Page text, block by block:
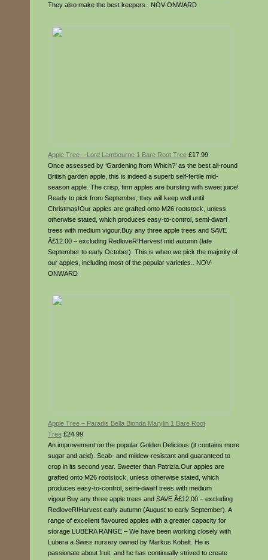
They also make the best keepers.. NOV-ONWARD
Apple Tree – Lord Lambourne 1 Bare Root Tree £17.99
Once assessed by ‘Gardening from Which?’ as the best all-round
British garden apple, this is indeed a superb self-fertile mid-
season apple. The crisp, firm apples are bursting with sweet juice!
Ready to pick from September, they will keep well until
Christmas!Our apples are grafted onto M26 rootstock, unless
otherwise stated, which produces easy-to-control, semi-dwarf
trees with medium vigour.Buy any three apple trees and SAVE
Â£12.00 – excluding RedloveR!Harvest mid autumn (late
September to early October). This is when we pick the majority of
our apples, including most of the popular varieties.. NOV-
ONWARD
Apple Tree – Paradis Bella Bionda Marylin 1 Bare Root
Tree £24.99
An improvement on the popular Golden Delicious (it contains more
sugar and acid). Scab- and mildew-resistant and guaranteed to
crop in its second year. Sweeter than Patrizia.Our apples are
grafted onto M26 rootstock, unless otherwise stated, which
produces easy-to-control, semi-dwarf trees with medium
vigour.Buy any three apple trees and SAVE Â£12.00 – excluding
RedloveR!Harvest early autumn (August to early September). A
range of excellent flavoured apples with a greater capacity for
storage.LUBERA RANGE – We have been working closely with
Lubera a Swiss nursery owned by Markus Kobelt. He is
passionate about fruit, and he has continually strived to create